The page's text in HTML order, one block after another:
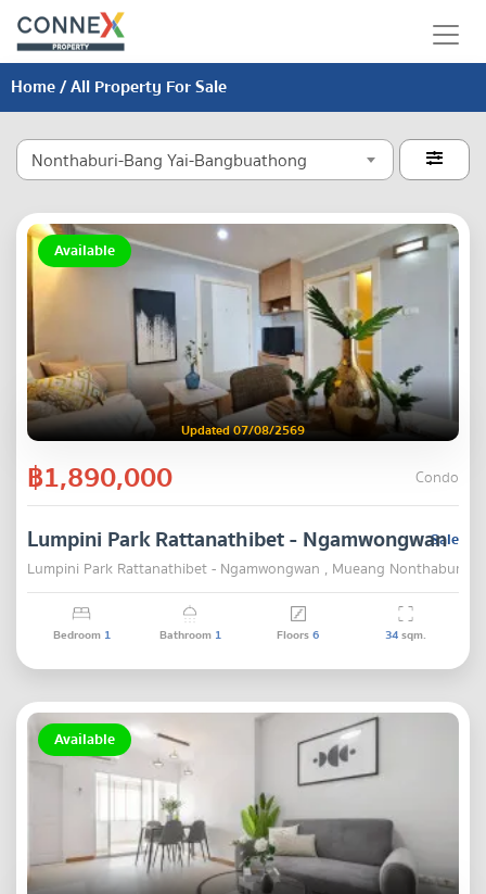
Home/ All Property For Sale
Nonthaburi-Bang Yai-Bangbuathong 
Available
Updated 07/08/2569
฿1,890,000 Condo
Sale
Lumpini Park Rattanathibet - Ngamwongwan
Lumpini Park Rattanathibet - Ngamwongwan , Mueang Nonthaburi ,
Bedroom 1 Bathroom 1 Floors6 34sqm.
Available